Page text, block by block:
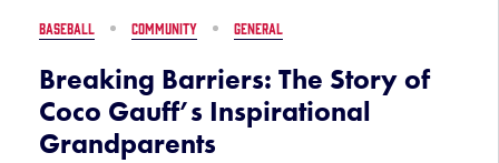
for
More
Than
Just
Baseball
BASEBALL COMMUNITY GENERAL
Breaking Barriers: The Story of
Coco Gauff’s Inspirational
Grandparents